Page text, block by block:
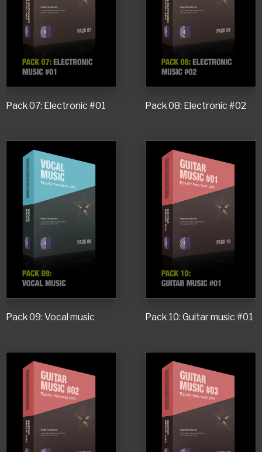
Pack 07: Electronic #01 Pack 08: Electronic #02
Pack 09: Vocal music Pack 10: Guitar music #01